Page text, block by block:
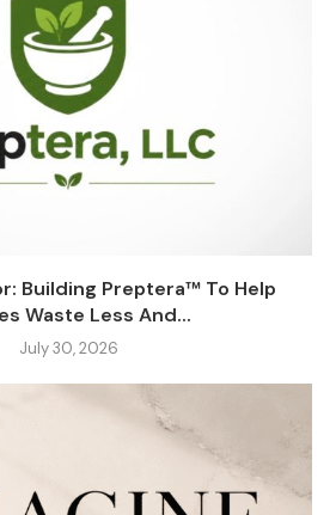
Building Preptera™ To Help
Waste Less And...
July 30, 2026